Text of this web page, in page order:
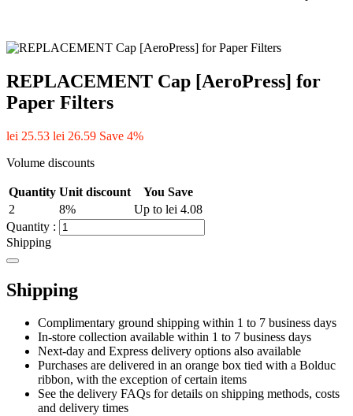
REPLACEMENT Cap [AeroPress] for
Paper Filters
lei 25.53 lei 26.59 Save 4%
Volume discounts
Quantity Unit discount
You Save
2
8%
Up to lei 4.08
Quantity :
Shipping
Shipping
Complimentary ground shipping within 1 to 7 business days
In-store collection available within 1 to 7 business days
Next-day and Express delivery options also available
Purchases are delivered in an orange box tied with a Bolduc
ribbon, with the exception of certain items
See the delivery FAQs for details on shipping methods, costs
and delivery times